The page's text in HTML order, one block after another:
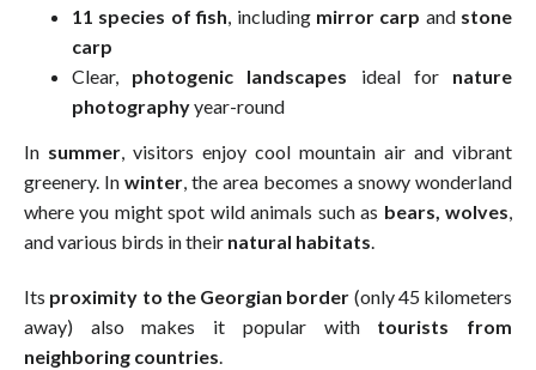
11 species of fish, including mirror carp and stone
carp
Clear, photogenic landscapes ideal for nature
photographyyear-round
In summer, visitors enjoy cool mountain air and vibrant
greenery. In winter, the area becomes a snowy wonderland
where you might spot wild animals such as bears, wolves,
and various birds in their natural habitats.
Its proximity to the Georgian border (only 45 kilometers
away) also makes it popular with tourists from
neighboring countries.